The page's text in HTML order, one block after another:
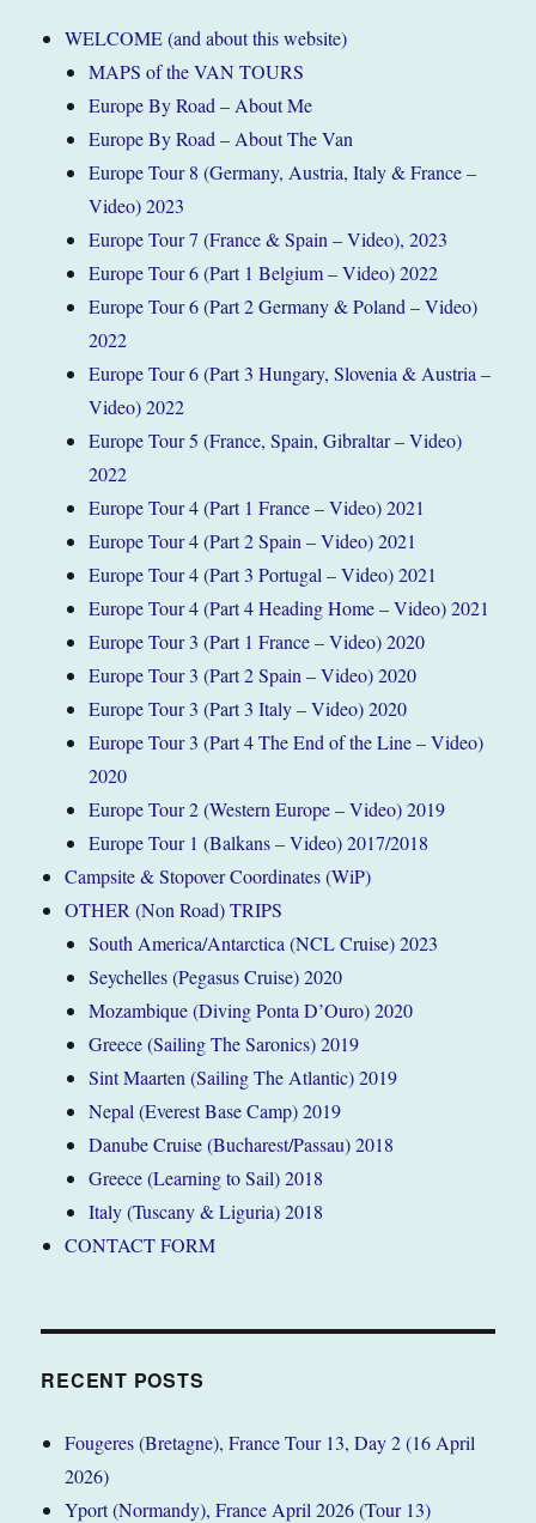
WELCOME (and about this website)
MAPS of the VAN TOURS
Europe By Road – About Me
Europe By Road – About The Van
Europe Tour 8 (Germany, Austria, Italy & France –
Video) 2023
Europe Tour 7 (France & Spain – Video), 2023
Europe Tour 6 (Part 1 Belgium – Video) 2022
Europe Tour 6 (Part 2 Germany & Poland – Video)
2022
Europe Tour 6 (Part 3 Hungary, Slovenia & Austria –
Video) 2022
Europe Tour 5 (France, Spain, Gibraltar – Video)
2022
Europe Tour 4 (Part 1 France – Video) 2021
Europe Tour 4 (Part 2 Spain – Video) 2021
Europe Tour 4 (Part 3 Portugal – Video) 2021
Europe Tour 4 (Part 4 Heading Home – Video) 2021
Europe Tour 3 (Part 1 France – Video) 2020
Europe Tour 3 (Part 2 Spain – Video) 2020
Europe Tour 3 (Part 3 Italy – Video) 2020
Europe Tour 3 (Part 4 The End of the Line – Video)
2020
Europe Tour 2 (Western Europe – Video) 2019
Europe Tour 1 (Balkans – Video) 2017/2018
Campsite & Stopover Coordinates (WiP)
OTHER (Non Road) TRIPS
South America/Antarctica (NCL Cruise) 2023
Seychelles (Pegasus Cruise) 2020
Mozambique (Diving Ponta D’Ouro) 2020
Greece (Sailing The Saronics) 2019
Sint Maarten (Sailing The Atlantic) 2019
Nepal (Everest Base Camp) 2019
Danube Cruise (Bucharest/Passau) 2018
Greece (Learning to Sail) 2018
Italy (Tuscany & Liguria) 2018
CONTACT FORM
RECENT POSTS
Fougeres (Bretagne), France Tour 13, Day 2 (16 April
2026)
Yport (Normandy), France April 2026 (Tour 13)